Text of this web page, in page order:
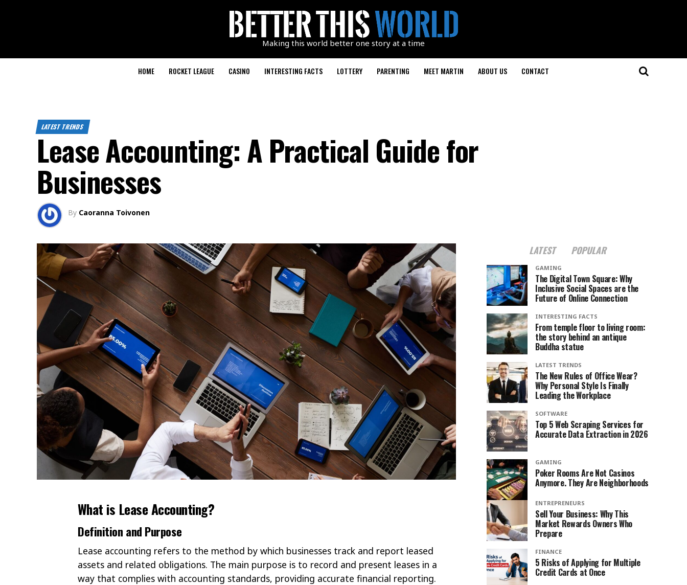
Making this world better one story at a time
HOME ROCKET LEAGUE CASINO INTERESTING FACTS LOTTERY PARENTING MEET MARTIN ABOUT US CONTACT
LATEST TRENDS
Lease Accounting: A Practical Guide for
Businesses
By Caoranna Toivonen
What is Lease Accounting?
Definition and Purpose
Lease accounting refers to the method by which businesses track and report leased
assets and related obligations. The main purpose is to record and present leases in a
way that complies with accounting standards, providing accurate financial reporting.
LATEST POPULAR
GAMING
The Digital Town Square: Why
Inclusive Social Spaces are the
Future of Online Connection
INTERESTING FACTS
From temple floor to living room:
the story behind an antique
Buddha statue
LATEST TRENDS
The New Rules of Office Wear?
Why Personal Style Is Finally
Leading the Workplace
SOFTWARE
Top 5 Web Scraping Services for
Accurate Data Extraction in 2026
GAMING
Poker Rooms Are Not Casinos
Anymore. They Are Neighborhoods
ENTREPRENEURS
Sell Your Business: Why This
Market Rewards Owners Who
Prepare
FINANCE
5 Risks of Applying for Multiple
Credit Cards at Once